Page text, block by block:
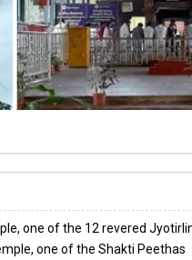
one of the 12 revered
one of the Shakti Peethas